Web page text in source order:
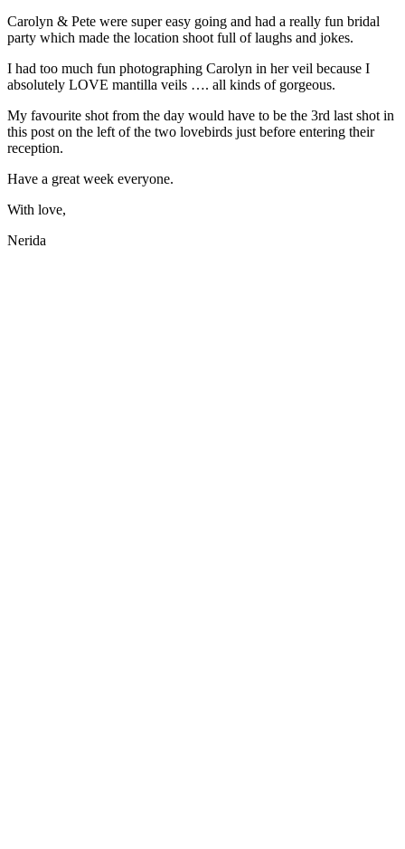
Carolyn & Pete were super easy going and had a really fun bridal
party which made the location shoot full of laughs and jokes.
I had too much fun photographing Carolyn in her veil because I
absolutely LOVE mantilla veils …. all kinds of gorgeous.
My favourite shot from the day would have to be the 3rd last shot in
this post on the left of the two lovebirds just before entering their
reception.
Have a great week everyone.
With love,
Nerida